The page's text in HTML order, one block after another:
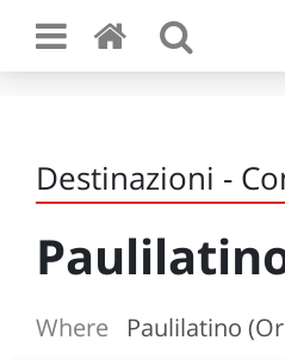
Destinazioni -
Where Paulilatino